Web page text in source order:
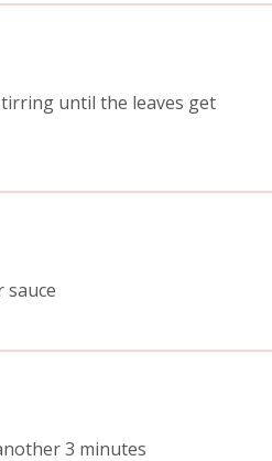
until the leaves get
sauce
3 minutes